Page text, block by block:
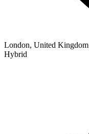
London, United Kingdom
Hybrid